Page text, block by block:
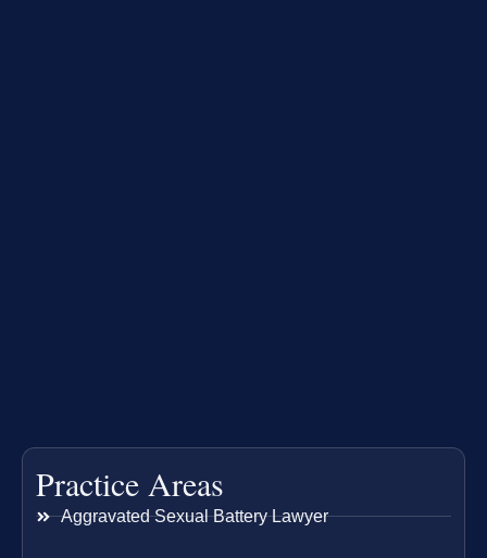
Practice Areas
Aggravated Sexual Battery Lawyer